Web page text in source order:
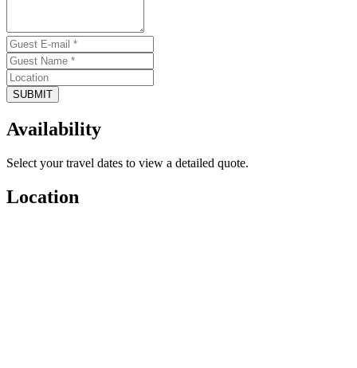
SUBMIT
Availability
Select your travel dates to view a detailed quote.
Location